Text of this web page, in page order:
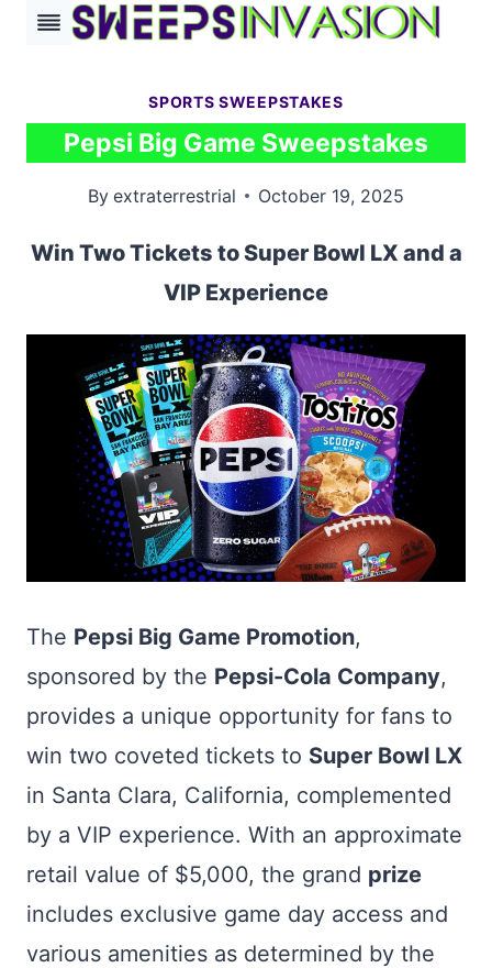
Skip
SPORTS SWEEPSTAKES
Pepsi Big Game Sweepstakes
By extraterrestrial October 19, 2025
Win Two Tickets to Super Bowl LX and a
VIP Experience
The Pepsi Big Game Promotion,
sponsored by the Pepsi-Cola Company,
provides a unique opportunity for fans to
win two coveted tickets to Super Bowl LX
in Santa Clara, California, complemented
by a VIP experience. With an approximate
retail value of $5,000, the grand prize
includes exclusive game day access and
various amenities as determined by the